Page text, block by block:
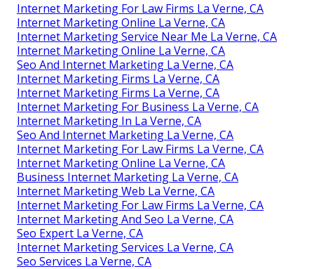
Internet Marketing For Law Firms La Verne, CA
Internet Marketing Online La Verne, CA
Internet Marketing Service Near Me La Verne, CA
Internet Marketing Online La Verne, CA
Seo And Internet Marketing La Verne, CA
Internet Marketing Firms La Verne, CA
Internet Marketing Firms La Verne, CA
Internet Marketing For Business La Verne, CA
Internet Marketing In La Verne, CA
Seo And Internet Marketing La Verne, CA
Internet Marketing For Law Firms La Verne, CA
Internet Marketing Online La Verne, CA
Business Internet Marketing La Verne, CA
Internet Marketing Web La Verne, CA
Internet Marketing For Law Firms La Verne, CA
Internet Marketing And Seo La Verne, CA
Seo Expert La Verne, CA
Internet Marketing Services La Verne, CA
Seo Services La Verne, CA